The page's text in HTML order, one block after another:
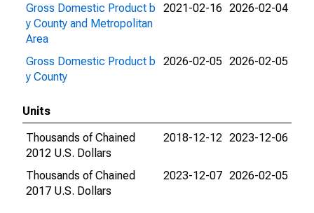
Gross Domestic Product b
y County and Metropolitan
Area
2021-02-16 2026-02-04
Gross Domestic Product b
y County
2026-02-05 2026-02-05
Units
Thousands of Chained
2012 U.S. Dollars
2018-12-12 2023-12-06
Thousands of Chained
2017 U.S. Dollars
2023-12-07 2026-02-05